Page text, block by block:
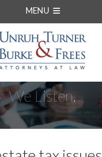
MENU
We Listen.